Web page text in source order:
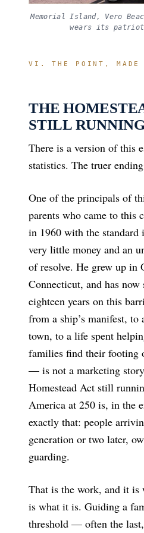
Memorial Island, Vero
wears its
VI. THE POINT, MADE
THE
STILL
There is a version of this
statistics. The truer
One of the principals of
parents who came to this
in 1960 with the standard
very little money and an
of resolve. He grew up in
Connecticut, and has now
eighteen years on this
from a ship’s manifest,
town, to a life spent
families find their footing
— is not a marketing
Homestead Act still
America at 250 is, in the
exactly that: people
generation or two later,
guarding.
That is the work, and it is
is what it is. Guiding a
threshold — often the